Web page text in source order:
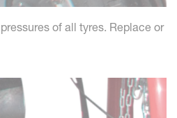
of all tyres. Replace or